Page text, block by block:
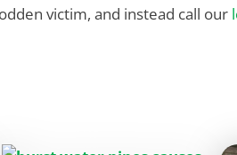
victim, and instead call our